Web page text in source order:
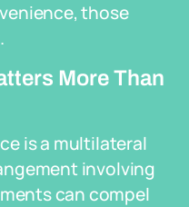
those
More Than
is a multilateral
involving
can compel